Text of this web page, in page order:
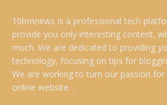
10bmnews is a professional tech
provide you only interesting content,
much. We are dedicated to providing
technology, focusing on tips for
We are working to turn our passion
online website. .